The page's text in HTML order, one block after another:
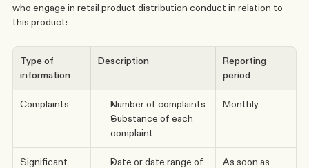
who engage in retail product distribution conduct in relation to
this product:
Type of
information
Description
Reporting
period
Complaints
Number of complaints
Substance of each
complaint
Monthly
Significant
Date or date range of
As soon as